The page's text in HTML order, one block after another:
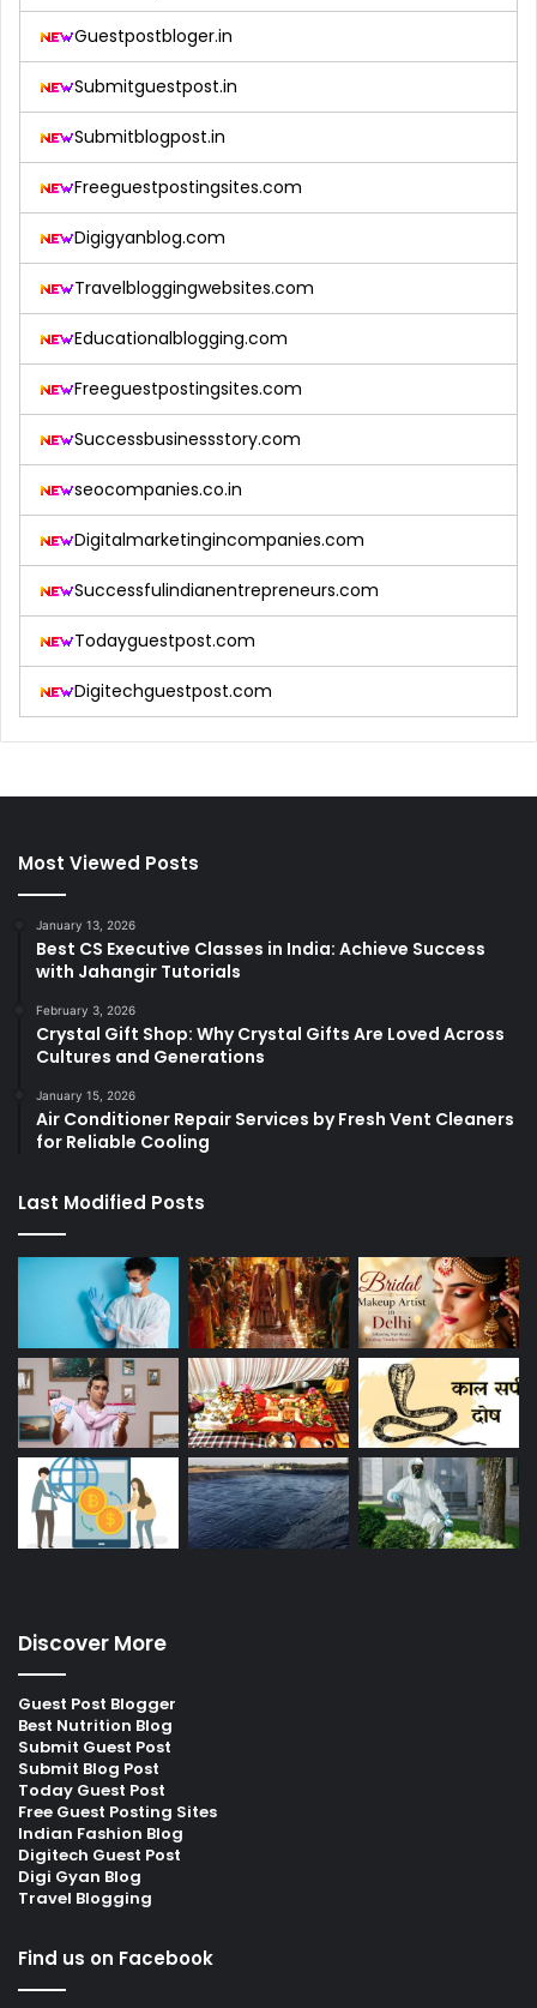
Guestpostbloger.in
Submitguestpost.in
Submitblogpost.in
Freeguestpostingsites.com
Digigyanblog.com
Travelbloggingwebsites.com
Educationalblogging.com
Freeguestpostingsites.com
Successbusinessstory.com
seocompanies.co.in
Digitalmarketingincompanies.com
Successfulindianentrepreneurs.com
Todayguestpost.com
Digitechguestpost.com
Most Viewed Posts
January 13, 2026
Best CS Executive Classes in India: Achieve Success
with Jahangir Tutorials
February 3, 2026
Crystal Gift Shop: Why Crystal Gifts Are Loved Across
Cultures and Generations
January 15, 2026
Air Conditioner Repair Services by Fresh Vent Cleaners
for Reliable Cooling
Last Modified Posts
Discover More
Guest Post Blogger
Best Nutrition Blog
Submit Guest Post
Submit Blog Post
Today Guest Post
Free Guest Posting Sites
Indian Fashion Blog
Digitech Guest Post
Digi Gyan Blog
Travel Blogging
Find us on Facebook